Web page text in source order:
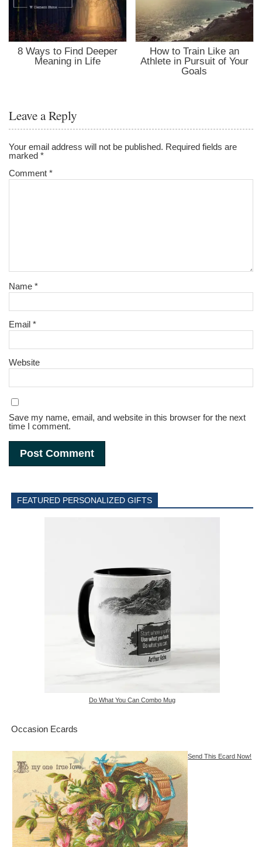
8 Ways to Find Deeper
Meaning in Life
How to Train Like an
Athlete in Pursuit of Your
Goals
Leave a Reply
Your email address will not be published. Required fields are
marked*
Comment*
Name*
Email*
Website
Save my name, email, and website in this browser for the next
time I comment.
FEATURED PERSONALIZED GIFTS
Do What You Can Combo Mug
Occasion Ecards
Send This Ecard Now!